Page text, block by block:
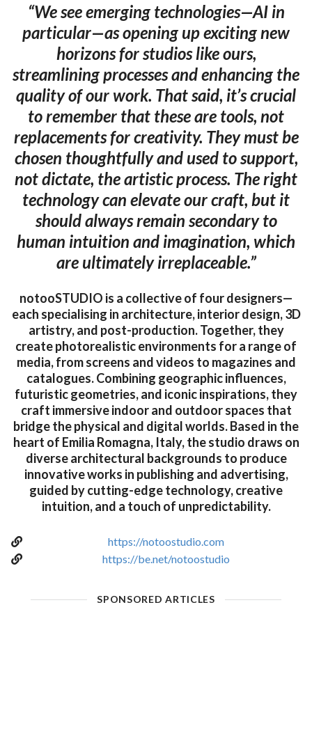
“We see emerging technologies—AI in
particular—as opening up exciting new
horizons for studios like ours,
streamlining processes and enhancing the
quality of our work. That said, it’s crucial
to remember that these are tools, not
replacements for creativity. They must be
chosen thoughtfully and used to support,
not dictate, the artistic process. The right
technology can elevate our craft, but it
should always remain secondary to
human intuition and imagination, which
are ultimately irreplaceable.”
notooSTUDIO is a collective of four designers—
each specialising in architecture, interior design, 3D
artistry, and post-production. Together, they
create photorealistic environments for a range of
media, from screens and videos to magazines and
catalogues. Combining geographic influences,
futuristic geometries, and iconic inspirations, they
craft immersive indoor and outdoor spaces that
bridge the physical and digital worlds. Based in the
heart of Emilia Romagna, Italy, the studio draws on
diverse architectural backgrounds to produce
innovative works in publishing and advertising,
guided by cutting-edge technology, creative
intuition, and a touch of unpredictability.
https://notoostudio.com
https://be.net/notoostudio
SPONSORED ARTICLES